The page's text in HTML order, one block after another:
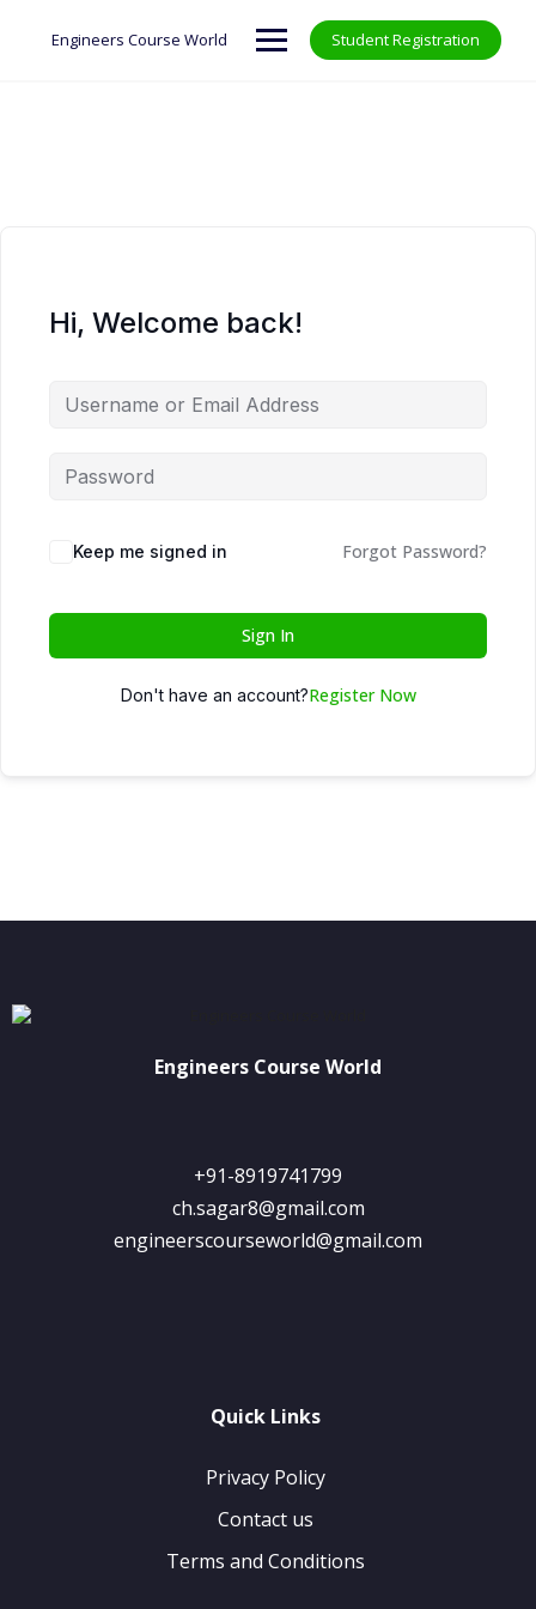
Engineers Course World Student Registration
Hi, Welcome back!
Keep me signed in Forgot Password?
Sign In
Don't have an account?Register Now
Engineers Course World
+91-8919741799
ch.sagar8@gmail.com
engineerscourseworld@gmail.com
Quick Links
Privacy Policy
Contact us
Terms and Conditions